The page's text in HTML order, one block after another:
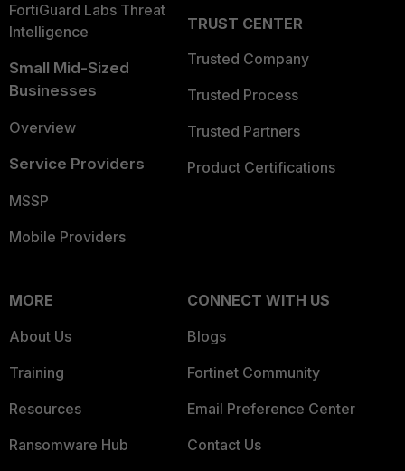
FortiGuard Labs Threat
Intelligence
Small Mid-Sized
Businesses
Overview
Service Providers
MSSP
Mobile Providers
TRUST CENTER
Trusted Company
Trusted Process
Trusted Partners
Product Certifications
MORE
About Us
Training
Resources
Ransomware Hub
CONNECT WITH US
Blogs
Fortinet Community
Email Preference Center
Contact Us